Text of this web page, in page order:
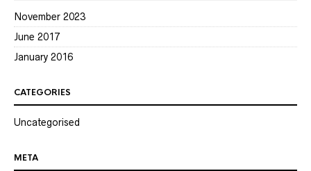
November 2023
June 2017
January 2016
CATEGORIES
Uncategorised
META